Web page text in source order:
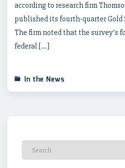
according to research firm
published its fourth-quarter Gold
The firm noted that the survey’s
federal […]
In the News